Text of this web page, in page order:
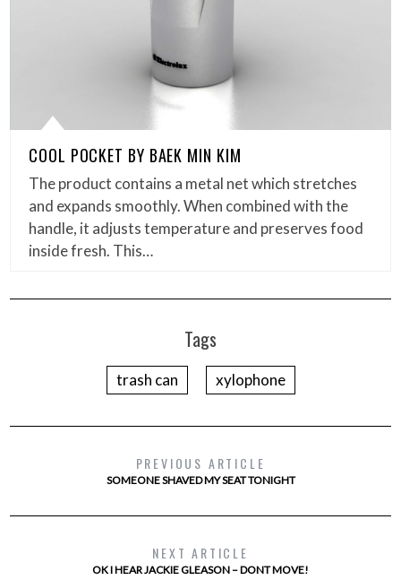
COOL POCKET BY BAEK MIN KIM
The product contains a metal net which stretches
and expands smoothly. When combined with the
handle, it adjusts temperature and preserves food
inside fresh. This…
Tags
trash can xylophone
PREVIOUS ARTICLE
SOMEONE SHAVED MY SEAT TONIGHT
NEXT ARTICLE
OK I HEAR JACKIE GLEASON – DONT MOVE!